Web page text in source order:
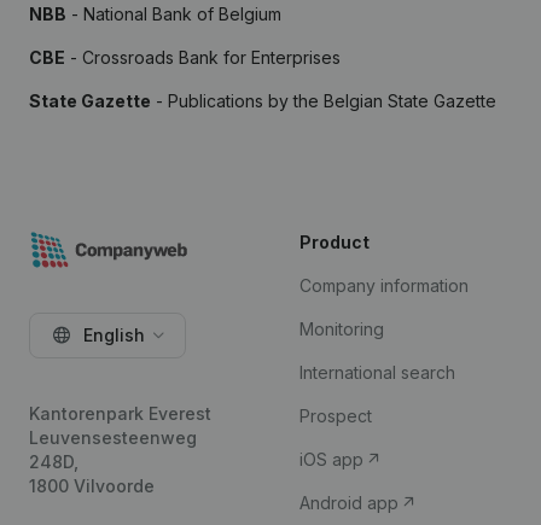
NBB - National Bank of Belgium
CBE - Crossroads Bank for Enterprises
State Gazette - Publications by the Belgian State Gazette
English
Kantorenpark Everest
Leuvensesteenweg
248D,
1800 Vilvoorde
Product
Company information
Monitoring
International search
Prospect
iOS app
Android app